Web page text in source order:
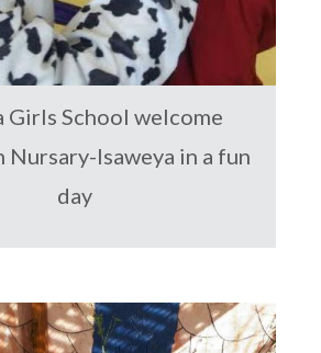
Girls School welcome
Nursary-Isaweya in a fun
day